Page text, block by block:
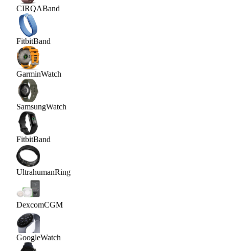
CIRQABand
FitbitBand
GarminWatch
SamsungWatch
FitbitBand
UltrahumanRing
DexcomCGM
GoogleWatch